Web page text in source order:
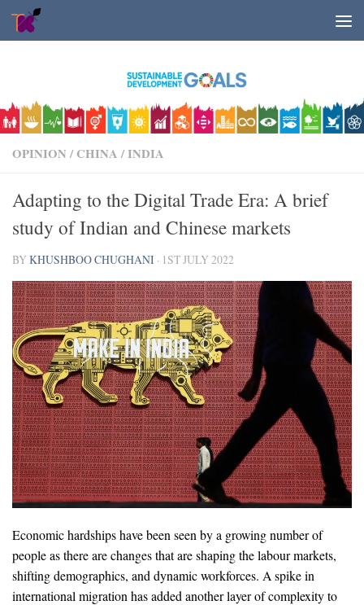
Skip to content
OPINION / CHINA /INDIA
Adapting to the Digital Trade Era: A brief
study of Indian and Chinese markets
BYKHUSHBOO CHUGHANI · 1ST JULY 2022
Economic hardships have been seen by a growing number of
people as there are changes that are shaping the labour markets,
shifting demographics, and dynamic workforces. A spike in
international migration has added another layer of complexity to